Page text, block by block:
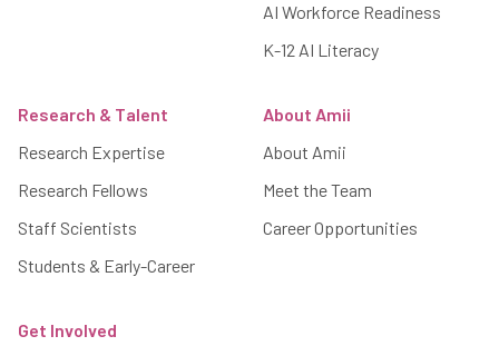
AI Workforce Readiness
K-12 AI Literacy
Research & Talent
Research Expertise
Research Fellows
Staff Scientists
Students & Early-Career
About Amii
About Amii
Meet the Team
Career Opportunities
Get Involved